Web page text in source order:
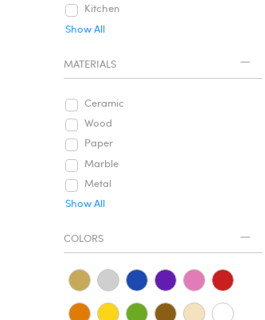
Kitchen
Show All
MATERIALS
Ceramic
Wood
Paper
Marble
Metal
Show All
COLORS